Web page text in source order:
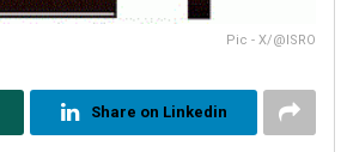
Pic - X/@ISRO
Share on Linkedin